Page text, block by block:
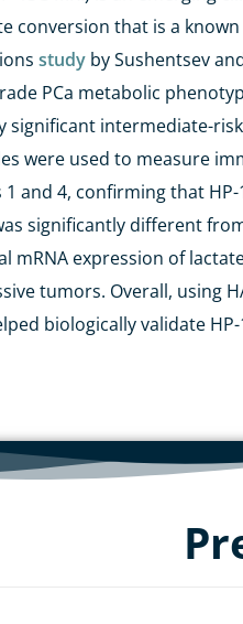
conversion that is a
study bySushentsev
PCa metabolic
intermediate-
were used to measure
and 4, confirming that HP-
significantly different
mRNA expression of
tumors. Overall, using
biologically validate HP-